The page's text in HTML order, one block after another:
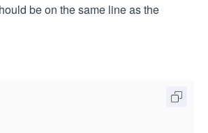
be on the same line as the